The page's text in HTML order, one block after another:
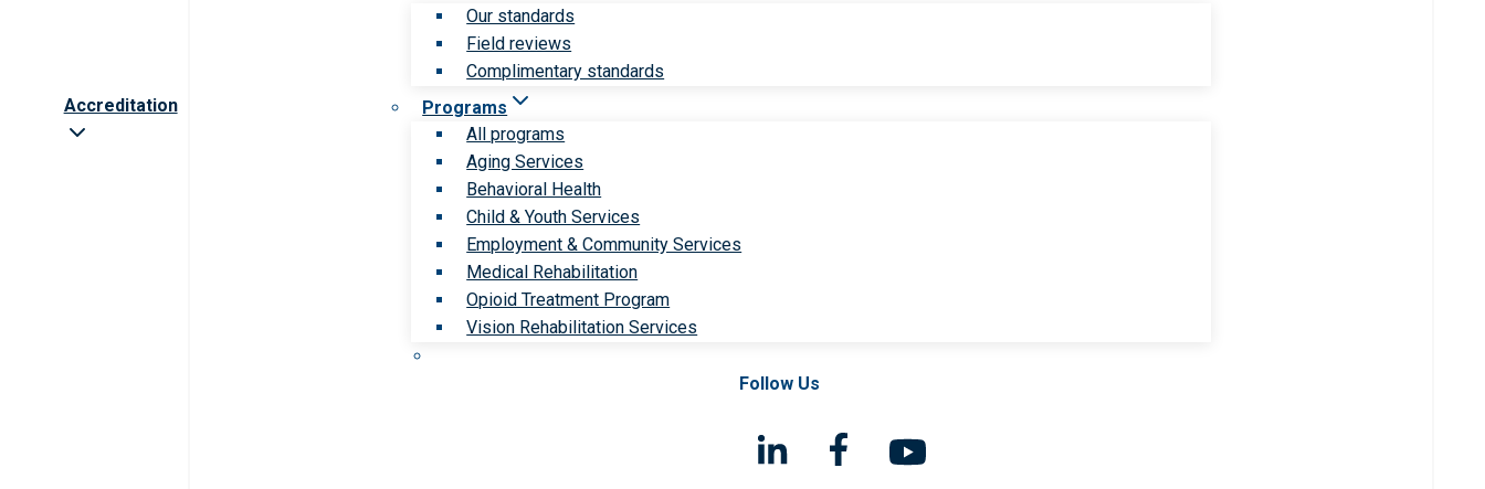
Accreditation
Our standards
Field reviews
Complimentary standards
Programs
All programs
Aging Services
Behavioral Health
Child & Youth Services
Employment & Community Services
Medical Rehabilitation
Opioid Treatment Program
Vision Rehabilitation Services
Follow Us